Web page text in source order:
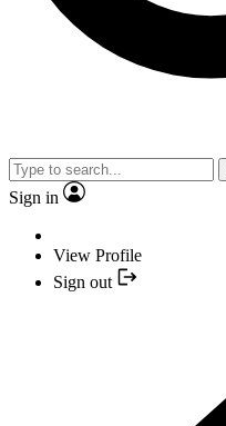
Sign in
View Profile
Sign out